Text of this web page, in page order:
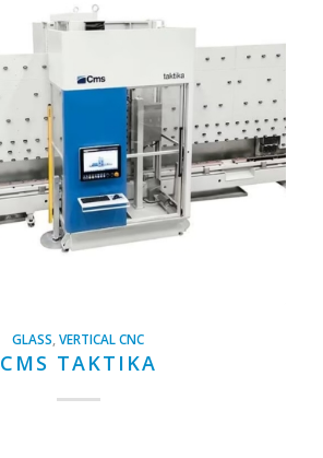
GLASS ,VERTICAL CNC
CMS TAKTIKA